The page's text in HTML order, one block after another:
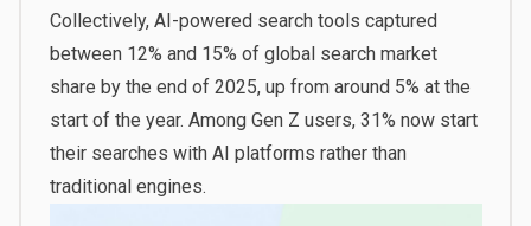
Collectively, AI-powered search tools captured
between 12% and 15% of global search market
share by the end of 2025, up from around 5% at the
start of the year. Among Gen Z users, 31% now start
their searches with AI platforms rather than
traditional engines.